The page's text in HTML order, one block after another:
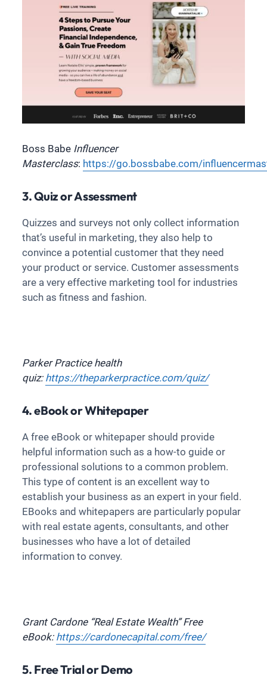
Boss Babe Influencer
Masterclass: https://go.bossbabe.com/
3. Quiz or Assessment
Quizzes and surveys not only collect information
that’s useful in marketing, they also help to
convince a potential customer that they need
your product or service. Customer assessments
are a very effective marketing tool for industries
such as fitness and fashion.
Parker Practice health
quiz: https://theparkerpractice.com/quiz/
4. eBook or Whitepaper
A free eBook or whitepaper should provide
helpful information such as a how-to guide or
professional solutions to a common problem.
This type of content is an excellent way to
establish your business as an expert in your field.
EBooks and whitepapers are particularly popular
with real estate agents, consultants, and other
businesses who have a lot of detailed
information to convey.
Grant Cardone “Real Estate Wealth” Free
eBook: https://cardonecapital.com/free/
5. Free Trial or Demo